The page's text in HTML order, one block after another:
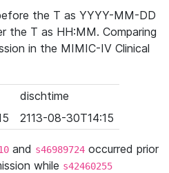
the T as YYYY-MM-DD
the T as HH:MM. Comparing
in the MIMIC-IV Clinical
dischtime
2113-08-30T14:15
and s46989724 occurred prior
while s42460255